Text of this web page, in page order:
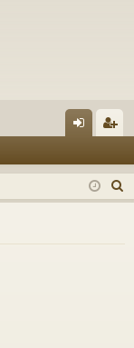
in ist
er
e